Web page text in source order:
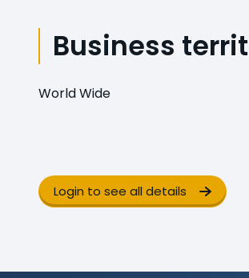
Business
World Wide
Login to see all details